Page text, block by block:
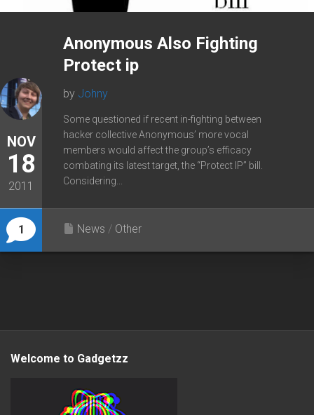
NOV
18
2011
1
Anonymous Also Fighting
Protect ip
by Johny
Some questioned if recent in-fighting between
hacker collective Anonymous’ more vocal
members would affect the group’s efficacy
combating its latest target, the “Protect IP” bill.
Considering...
News / Other
Welcome to Gadgetzz